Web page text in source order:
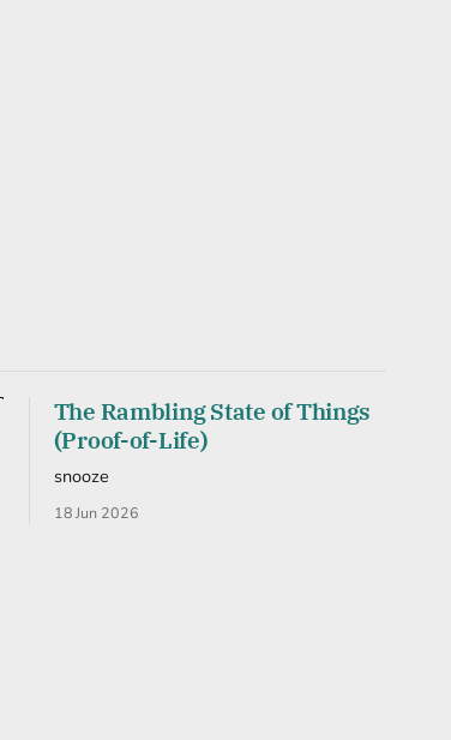
The Rambling State of Things
(Proof-of-Life)
snooze
18 Jun 2026